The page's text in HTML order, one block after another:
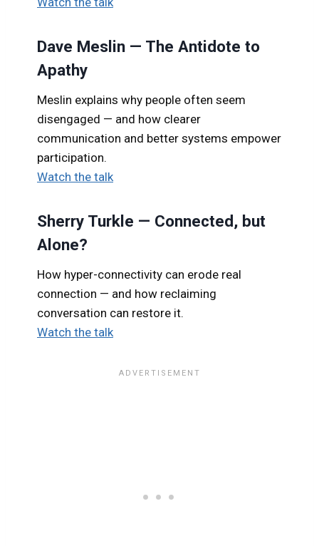
Dave Meslin — The Antidote to
Apathy
Meslin explains why people often seem
disengaged — and how clearer
communication and better systems empower
participation.
Watch the talk
Sherry Turkle — Connected, but
Alone?
How hyper-connectivity can erode real
connection — and how reclaiming
conversation can restore it.
Watch the talk